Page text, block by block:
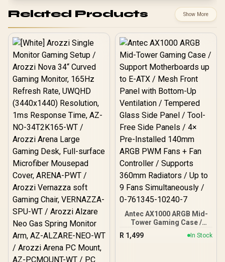
Related Products Show More
Antec AX1000 ARGB Mid-
Tower Gaming Case /
Support Motherboards up
to E-ATX / Mesh Front
R 1,499 In Stock